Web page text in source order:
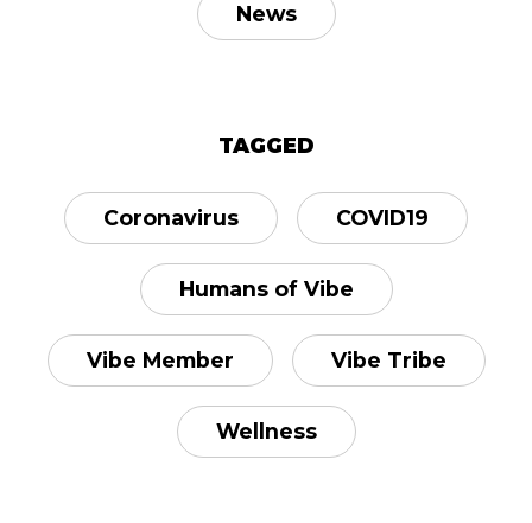
News
TAGGED
Coronavirus COVID19
Humans of Vibe
Vibe Member Vibe Tribe
Wellness